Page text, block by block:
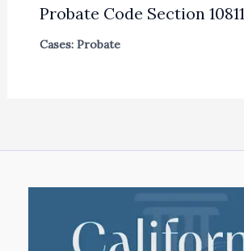
Probate Code Section 10811
Cases: Probate